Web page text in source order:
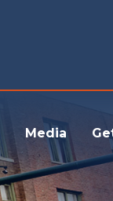
Media